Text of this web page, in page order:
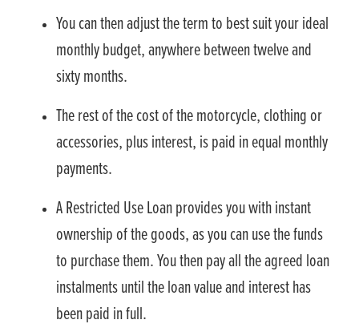
You can then adjust the term to best suit your ideal
monthly budget, anywhere between twelve and
sixty months.
The rest of the cost of the motorcycle, clothing or
accessories, plus interest, is paid in equal monthly
payments.
A Restricted Use Loan provides you with instant
ownership of the goods, as you can use the funds
to purchase them. You then pay all the agreed loan
instalments until the loan value and interest has
been paid in full.